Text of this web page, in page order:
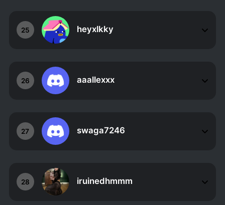
25 heyxlkky
26 aaallexxx
27 swaga7246
28 iruinedhmmm